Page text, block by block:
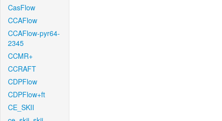
CasFlow
CCAFlow
CCAFlow-pyr64-
2345
CCMR+
CCRAFT
CDPFlow
CDPFlow+ft
CE_SKII